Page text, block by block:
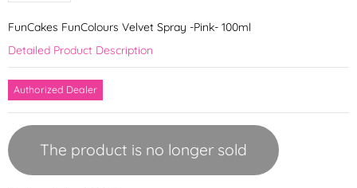
FunCakes FunColours Velvet Spray -Pink- 100ml
Detailed Product Description
Authorized Dealer
The product is no longer sold